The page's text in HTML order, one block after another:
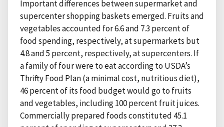
Important differences between supermarket and
supercenter shopping baskets emerged. Fruits and
vegetables accounted for 6.6 and 7.3 percent of
food spending, respectively, at supermarkets but
4.8 and 5 percent, respectively, at supercenters. If
a family of four were to eat according to USDA’s
Thrifty Food Plan (a minimal cost, nutritious diet),
46 percent of its food budget would go to fruits
and vegetables, including 100 percent fruit juices.
Commercially prepared foods constituted 45.1